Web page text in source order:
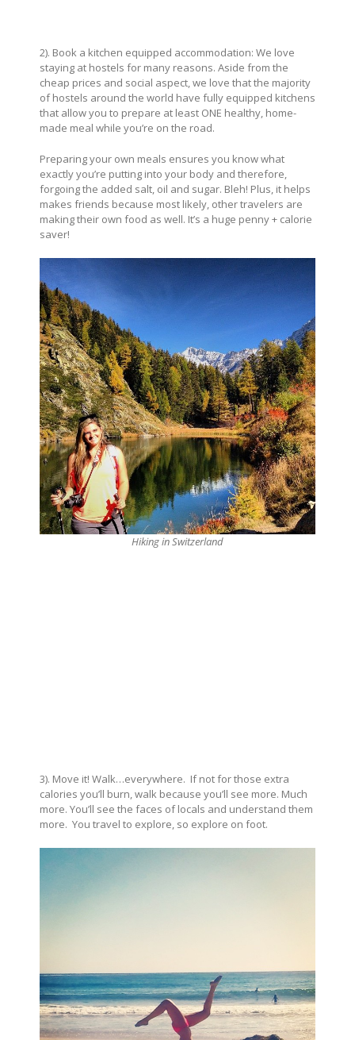
2). Book a kitchen equipped accommodation: We love
staying at hostels for many reasons. Aside from the
cheap prices and social aspect, we love that the majority
of hostels around the world have fully equipped kitchens
that allow you to prepare at least ONE healthy, home-
made meal while you’re on the road.
Preparing your own meals ensures you know what
exactly you’re putting into your body and therefore,
forgoing the added salt, oil and sugar. Bleh! Plus, it helps
makes friends because most likely, other travelers are
making their own food as well. It’s a huge penny + calorie
saver!
Hiking in Switzerland
3). Move it! Walk…everywhere. If not for those extra
calories you’ll burn, walk because you’ll see more. Much
more. You’ll see the faces of locals and understand them
more. You travel to explore, so explore on foot.